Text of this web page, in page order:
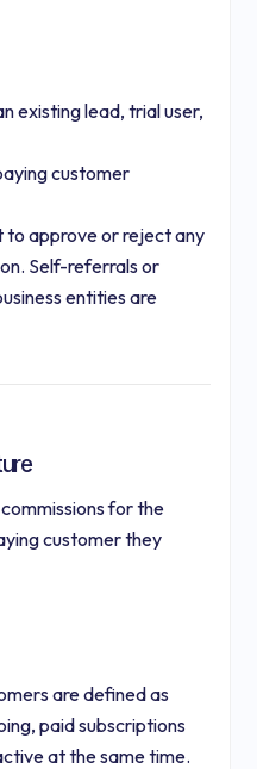
existing lead, trial user,
customer
to approve or reject any
Self-referrals or
entities are
for the
customer they
are defined as
paid subscriptions
at the same time.